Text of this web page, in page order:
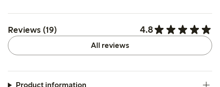
Reviews (19) 4.8
All reviews
Product information